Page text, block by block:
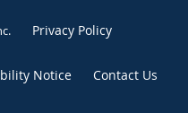
. Privacy Policy
Notice Contact Us